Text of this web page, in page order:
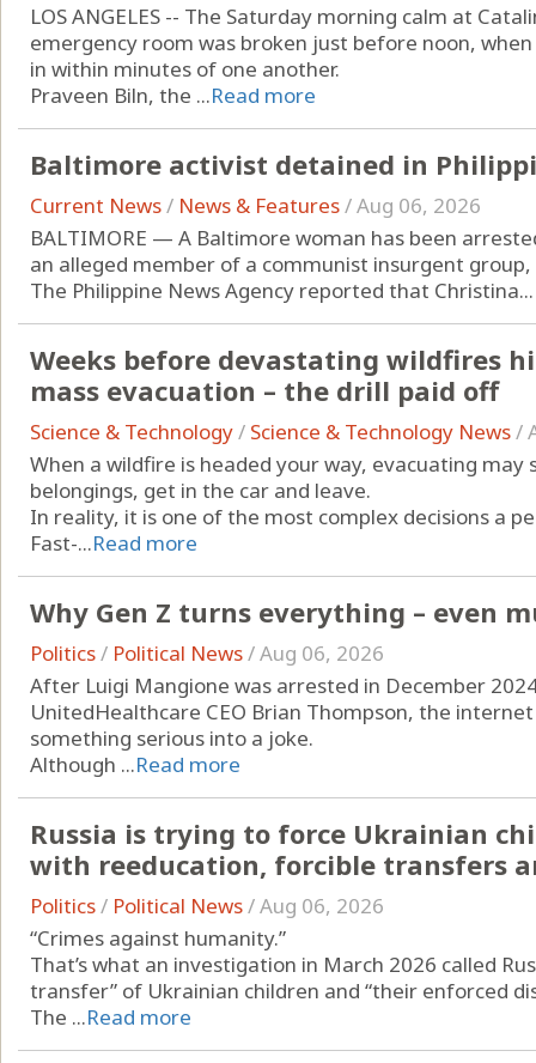
LOS ANGELES -- The Saturday morning calm at
emergency room was broken just before noon,
in within minutes of one another.
Praveen Biln, the ...Read more
Baltimore activist detained in
Current News/ News & Features/Aug 06, 2026
BALTIMORE — A Baltimore woman has been
an alleged member of a communist insurgent
The Philippine News Agency reported that Christina...
Weeks before devastating wildfires
mass evacuation – the drill paid off
Science & Technology/ Science & Technology News/
When a wildfire is headed your way, evacuating
belongings, get in the car and leave.
In reality, it is one of the most complex decisions a
Fast-...Read more
Why Gen Z turns everything – even
Politics/ Political News/Aug 06, 2026
After Luigi Mangione was arrested in December
UnitedHealthcare CEO Brian Thompson, the
something serious into a joke.
Although ...Read more
Russia is trying to force Ukrainian
with reeducation, forcible transfers
Politics/ Political News/Aug 06, 2026
“Crimes against humanity.”
That’s what an investigation in March 2026 called
transfer” of Ukrainian children and “their enforced
The ...Read more